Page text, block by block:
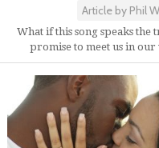
Article by Phil
What if this song speaks the
promise to meet us in